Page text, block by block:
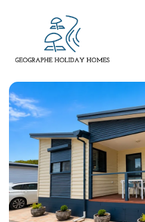
Geographe Bay
Accommodation